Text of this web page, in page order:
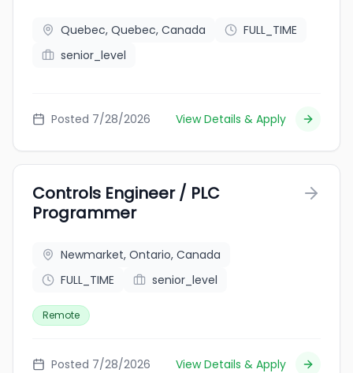
Quebec, Quebec, Canada
FULL_TIME
senior_level
Posted 7/28/2026 View Details & Apply
Controls Engineer / PLC
Programmer
Newmarket, Ontario, Canada
FULL_TIME
senior_level
Remote
Posted 7/28/2026 View Details & Apply